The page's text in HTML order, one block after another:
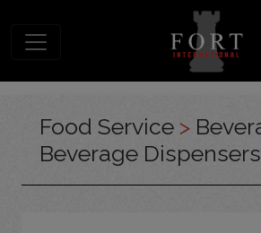
Food Service >
Beverage Dispensers